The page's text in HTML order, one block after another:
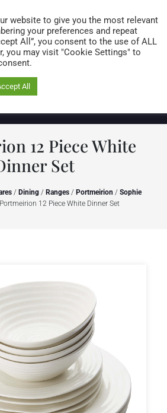
0 items
12 Piece White
Set
/ Dining / Ranges / Portmeirion / Sophie
12 Piece White Dinner Set
website to give you the most relevant
your preferences and repeat
All”, you consent to the use of ALL
you may visit "Cookie Settings" to
All